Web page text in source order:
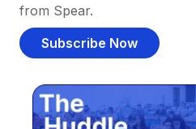
from Spear.
Subscribe Now